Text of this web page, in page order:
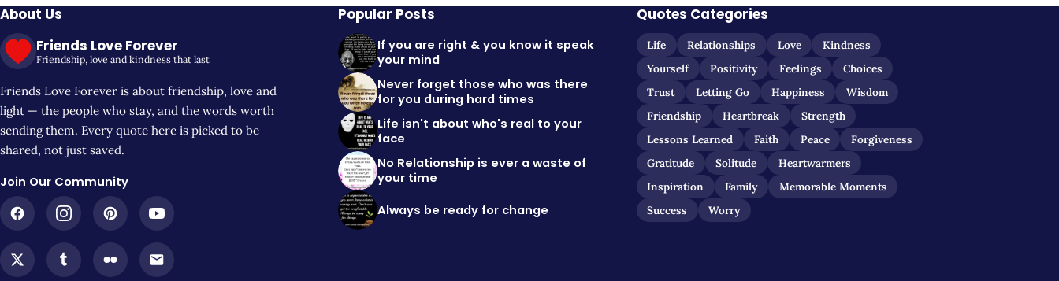
About Us
Friends Love Forever
Friendship, love and kindness that last
Friends Love Forever is about friendship, love and
light — the people who stay, and the words worth
sending them. Every quote here is picked to be
shared, not just saved.
Join Our Community
Popular Posts
If you are right & you know it speak
your mind
Never forget those who was there
for you during hard times
Life isn't about who's real to your
face
No Relationship is ever a waste of
your time
Always be ready for change
Quotes Categories
Life Relationships Love
Kindness
Yourself
Positivity Feelings
Choices
Trust
Letting Go Happiness
Wisdom
Friendship
Heartbreak
Strength
Lessons Learned
Faith Peace
Forgiveness
Gratitude
Solitude
Heartwarmers
Inspiration
Family
Memorable Moments
Success
Worry